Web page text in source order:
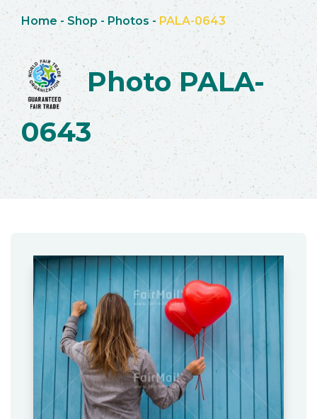
Home - Shop -Photos -PALA-0643
Photo PALA-
0643